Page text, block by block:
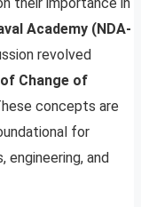
Academy (NDA-
revolved
Change of
concepts are
for
engineering, and